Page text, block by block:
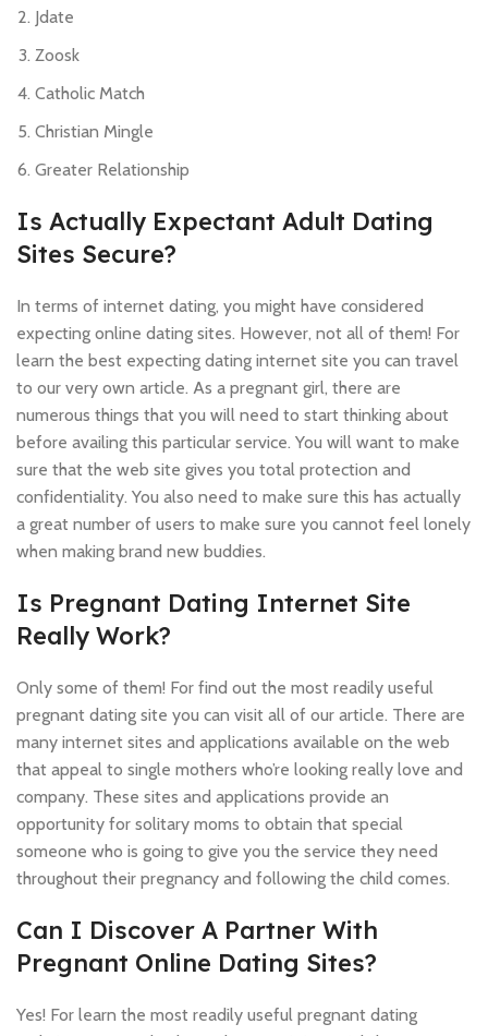
Jdate
Zoosk
Catholic Match
Christian Mingle
Greater Relationship
Is Actually Expectant Adult Dating
Sites Secure?
In terms of internet dating, you might have considered
expecting online dating sites. However, not all of them! For
learn the best expecting dating internet site you can travel
to our very own article. As a pregnant girl, there are
numerous things that you will need to start thinking about
before availing this particular service. You will want to make
sure that the web site gives you total protection and
confidentiality. You also need to make sure this has actually
a great number of users to make sure you cannot feel lonely
when making brand new buddies.
Is Pregnant Dating Internet Site
Really Work?
Only some of them! For find out the most readily useful
pregnant dating site you can visit all of our article. There are
many internet sites and applications available on the web
that appeal to single mothers who’re looking really love and
company. These sites and applications provide an
opportunity for solitary moms to obtain that special
someone who is going to give you the service they need
throughout their pregnancy and following the child comes.
Can I Discover A Partner With
Pregnant Online Dating Sites?
Yes! For learn the most readily useful pregnant dating